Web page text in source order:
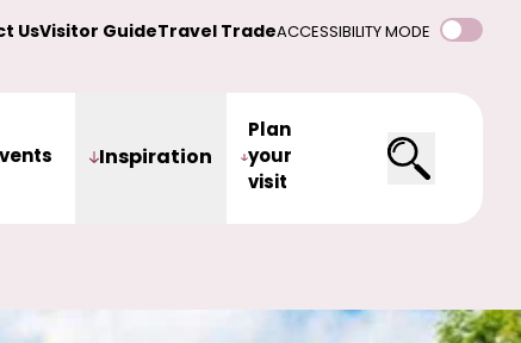
UsVisitor GuideTravel TradeACCESSIBILITY MODE
Inspiration
Plan
your
visit